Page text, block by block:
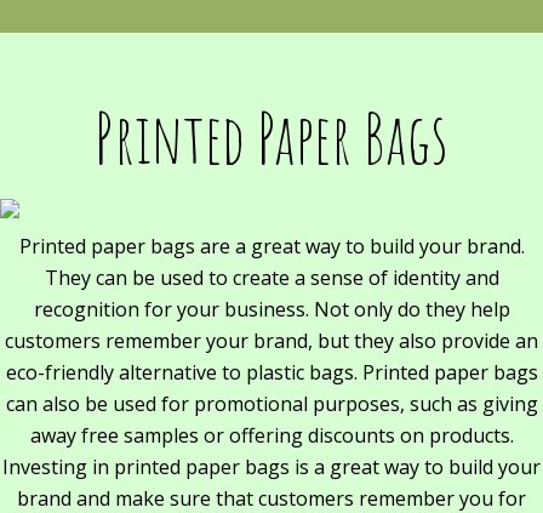
Printed Paper Bags
Printed paper bags are a great way to build your brand.
They can be used to create a sense of identity and
recognition for your business. Not only do they help
customers remember your brand, but they also provide an
eco-friendly alternative to plastic bags. Printed paper bags
can also be used for promotional purposes, such as giving
away free samples or offering discounts on products.
Investing in printed paper bags is a great way to build your
brand and make sure that customers remember you for